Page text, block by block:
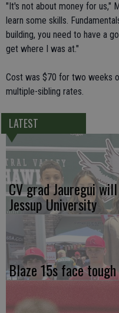
"It's not about money for us,"
learn some skills.
building, you need to have a
get where I was at."
Cost was $70 for two weeks
multiple-sibling rates.
LATEST
CV grad Jauregui
Jessup University
Blaze 15s face